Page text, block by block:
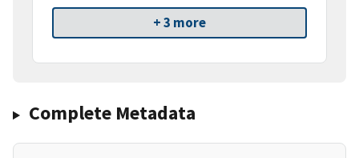
+ 3 more
Complete Metadata